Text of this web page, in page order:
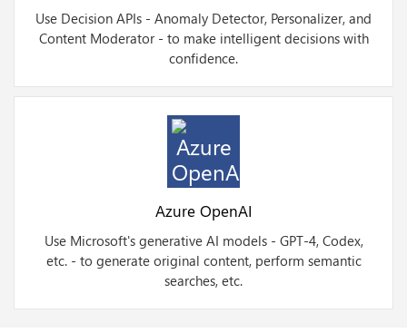
Use Decision APIs - Anomaly Detector, Personalizer, and
Content Moderator - to make intelligent decisions with
confidence.
Azure OpenAI
Use Microsoft's generative AI models - GPT-4, Codex,
etc. - to generate original content, perform semantic
searches, etc.